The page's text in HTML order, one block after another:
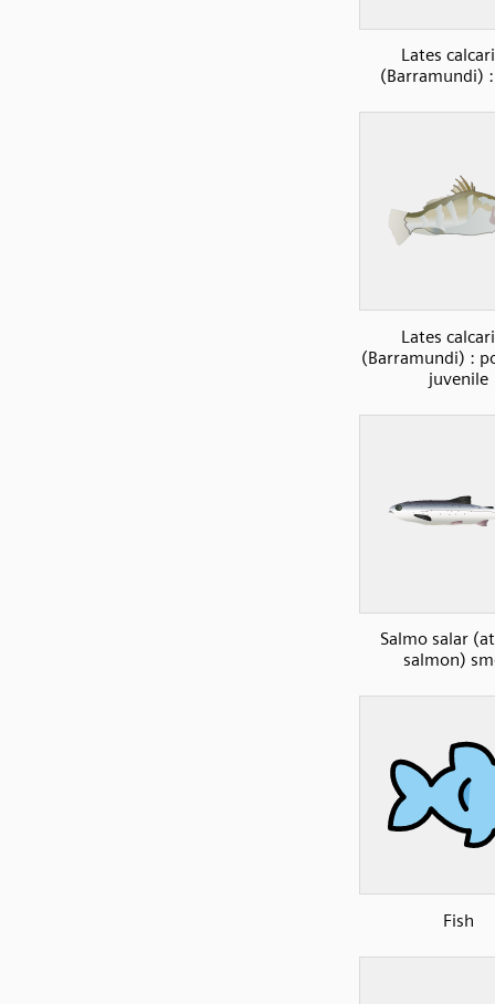
Lates
(Barramundi)
Lates
(Barramundi) :
juvenile
Salmo salar
salmon)
Fish